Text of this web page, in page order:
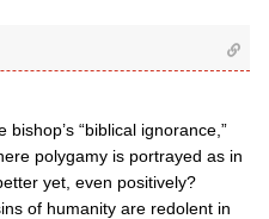
“biblical ignorance,”
polygamy is portrayed as in
yet, even positively?
of humanity are redolent in